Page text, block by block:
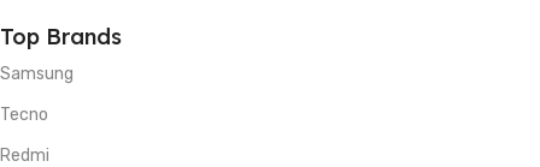
Top Brands
Samsung
Tecno
Redmi